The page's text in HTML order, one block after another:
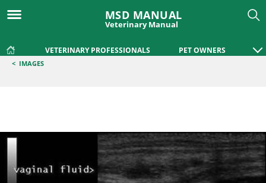
MSD MANUAL
Veterinary Manual
VETERINARY PROFESSIONALS PET OWNERS
< IMAGES